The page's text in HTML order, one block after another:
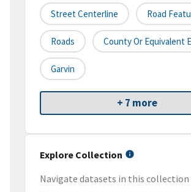
Street Centerline Road
Roads County Or Equivalent
Garvin
+ 7 more
Explore Collection
Navigate datasets in this collection